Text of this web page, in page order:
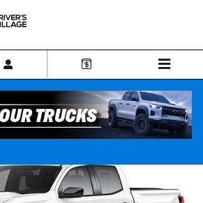
Z71 Truck Photo 1 of 7